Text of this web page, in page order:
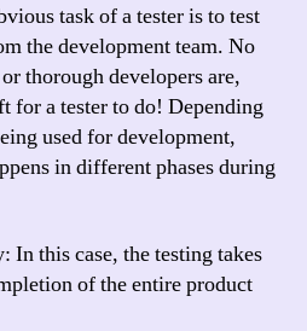
task of a tester is to test
the development team. No
thorough developers are,
for a tester to do! Depending
used for development,
in different phases during
this case, the testing takes
of the entire product